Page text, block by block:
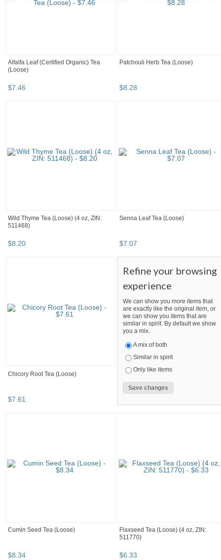
Alfalfa Leaf (Certified Organic) Tea
(Loose)
$7.46
Patchouli Herb Tea (Loose)
$8.28
Wild Thyme Tea (Loose) (4 oz, ZIN:
511468)
$8.20
Senna Leaf Tea (Loose)
$7.07
Chicory Root Tea (Loose)
$7.61
Refine your browsing
experience
We can show you more items that
are exactly like the original item, or
we can show you items that are
similar in spirit. By default we show
you a mix.
A mix of both
Similar in spirit
Only like items
Cumin Seed Tea (Loose)
$8.34
Flaxseed Tea (Loose) (4 oz, ZIN:
511770)
$6.33